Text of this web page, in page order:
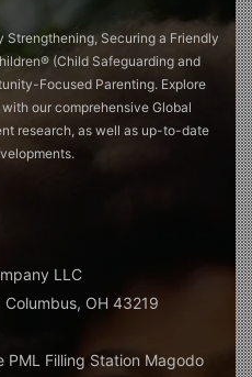
Strengthening, Securing a Friendly
(Child Safeguarding and
Focused Parenting. Explore
our comprehensive Global
research, as well as up-to-date
LLC
OH 43219
PML Filling Station Magodo